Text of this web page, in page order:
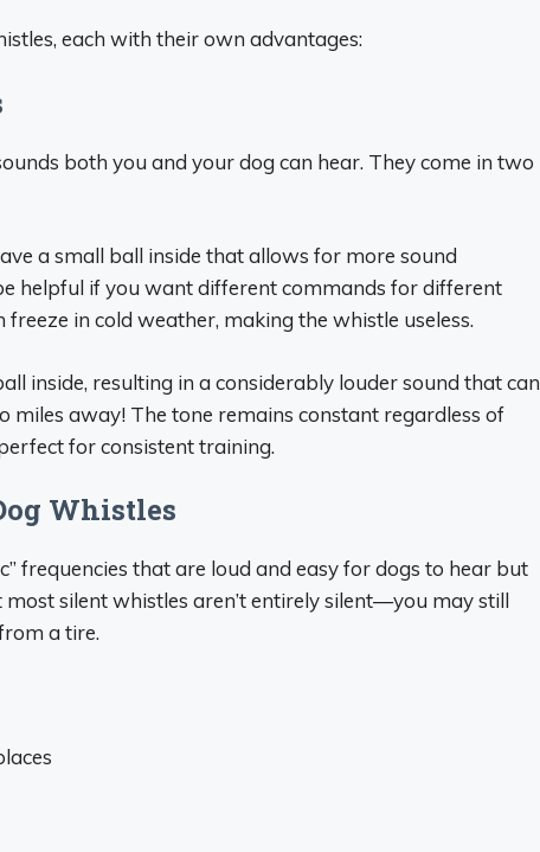
each with their own advantages:
both you and your dog can hear. They come in two
a small ball inside that allows for more sound
helpful if you want different commands for different
freeze in cold weather, making the whistle useless.
inside, resulting in a considerably louder sound that can
miles away! The tone remains constant regardless of
for consistent training.
Whistles
frequencies that are loud and easy for dogs to hear but
silent whistles aren’t entirely silent—you may still
a tire.